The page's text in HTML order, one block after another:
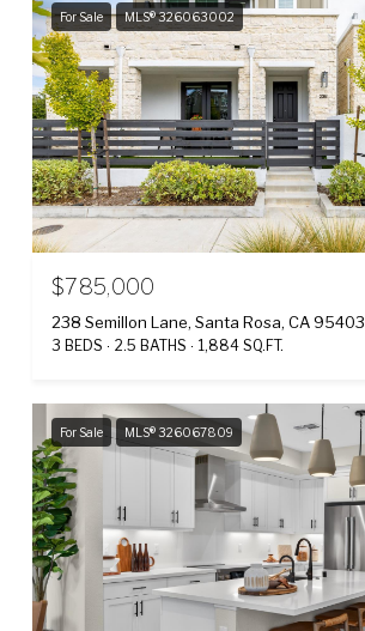
For Sale MLS® 326063002
$785,000
238 Semillon Lane, Santa Rosa, CA 95403
3 BEDS 2.5 BATHS 1,884 SQ.FT.
For Sale MLS® 326067809